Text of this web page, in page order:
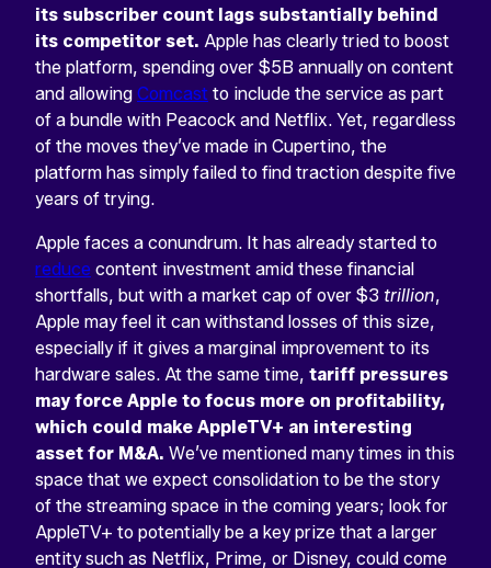
its subscriber count lags substantially behind
its competitor set. Apple has clearly tried to boost
the platform, spending over $5B annually on content
and allowing Comcast to include the service as part
of a bundle with Peacock and Netflix. Yet, regardless
of the moves they’ve made in Cupertino, the
platform has simply failed to find traction despite five
years of trying.
Apple faces a conundrum. It has already started to
reduce content investment amid these financial
shortfalls, but with a market cap of over $3 trillion,
Apple may feel it can withstand losses of this size,
especially if it gives a marginal improvement to its
hardware sales. At the same time, tariff pressures
may force Apple to focus more on profitability,
which could make AppleTV+ an interesting
asset for M&A. We’ve mentioned many times in this
space that we expect consolidation to be the story
of the streaming space in the coming years; look for
AppleTV+ to potentially be a key prize that a larger
entity such as Netflix, Prime, or Disney, could come